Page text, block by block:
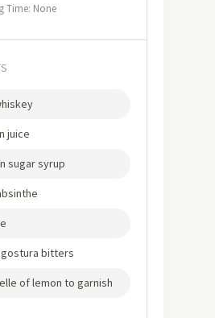
Time: None
juice
sugar syrup
bitters
of lemon to garnish